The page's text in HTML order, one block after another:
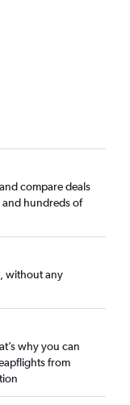
compare deals
hundreds of
without any
why you can
from